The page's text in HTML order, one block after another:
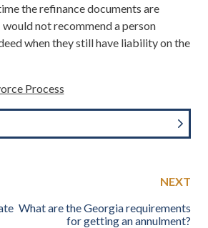
the refinance documents are
not recommend a person
when they still have liability on the
Process
NEXT
What are the Georgia requirements
for getting an annulment?